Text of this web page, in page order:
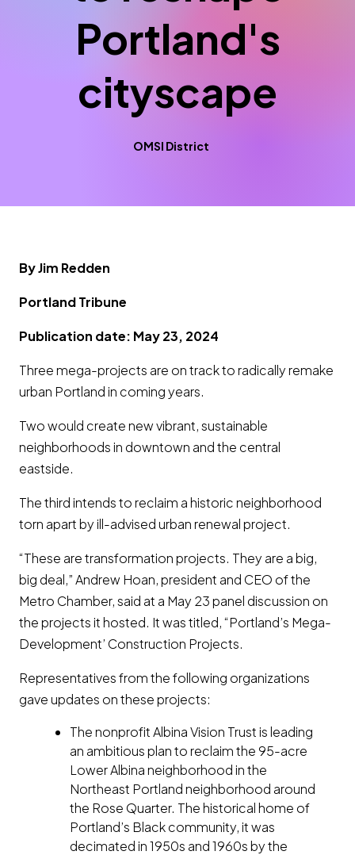
Portland's
cityscape
OMSI District
By Jim Redden
Portland Tribune
Publication date: May 23, 2024
Three mega-projects are on track to radically remake
urban Portland in coming years.
Two would create new vibrant, sustainable
neighborhoods in downtown and the central
eastside.
The third intends to reclaim a historic neighborhood
torn apart by ill-advised urban renewal project.
“These are transformation projects. They are a big,
big deal,” Andrew Hoan, president and CEO of the
Metro Chamber, said at a May 23 panel discussion on
the projects it hosted. It was titled, “Portland’s Mega-
Development’ Construction Projects.
Representatives from the following organizations
gave updates on these projects:
The nonprofit Albina Vision Trust is leading
an ambitious plan to reclaim the 95-acre
Lower Albina neighborhood in the
Northeast Portland neighborhood around
the Rose Quarter. The historical home of
Portland’s Black community, it was
decimated in 1950s and 1960s by the